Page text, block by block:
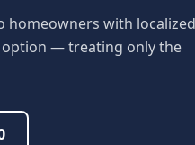
homeowners with localized
— treating only the